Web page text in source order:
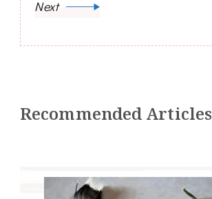
Next
Recommended Articles